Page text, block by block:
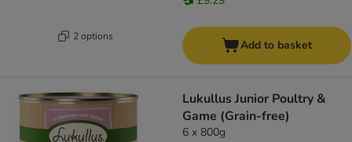
2 options
Add to basket
Lukullus Junior Poultry &
Game (Grain-free)
6 x 800g